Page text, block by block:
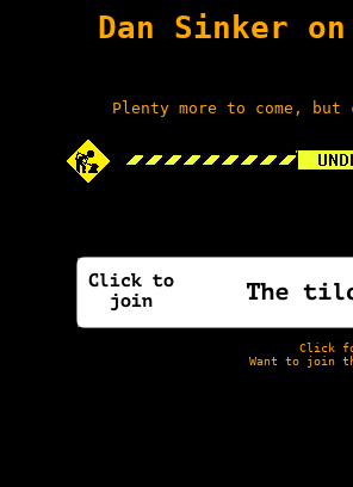
Dan Sinker
Plenty more to come,
Click
Want to join